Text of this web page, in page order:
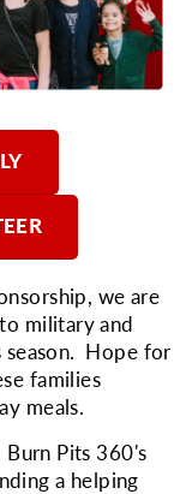
we are
military and
season. Hope for
families
meals.
Pits 360's
a helping